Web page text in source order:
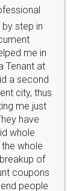
step in
me in
Tenant at
a second
city, thus
me just
have
whole
whole
of
coupons
people